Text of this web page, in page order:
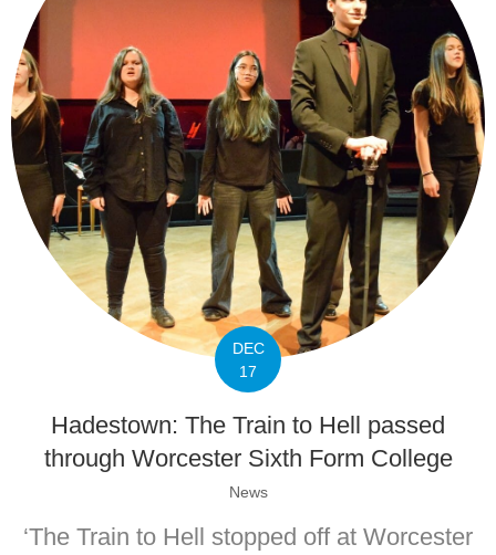
DEC
17
Hadestown: The Train to Hell passed
through Worcester Sixth Form College
News
‘The Train to Hell stopped off at Worcester